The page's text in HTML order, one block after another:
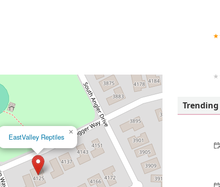
EastValley Reptiles
×
Trending